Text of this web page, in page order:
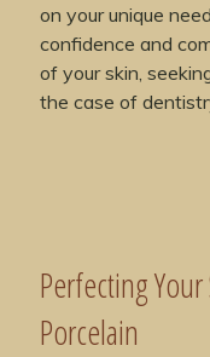
on your unique
confidence and
of your skin,
the case of
Perfecting
Porcelain